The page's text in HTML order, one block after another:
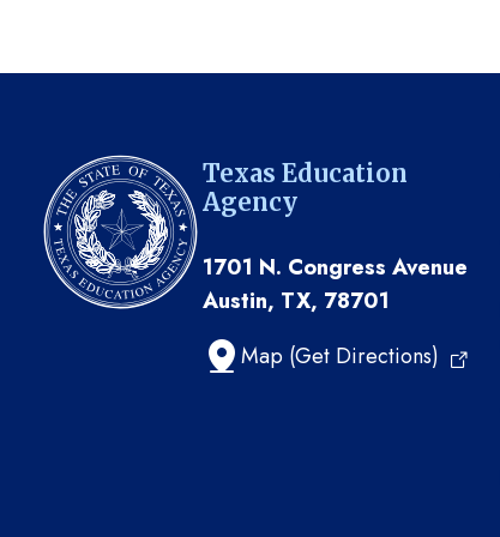
Texas Education
Agency
1701 N. Congress Avenue
Austin, TX, 78701
Map (Get Directions)